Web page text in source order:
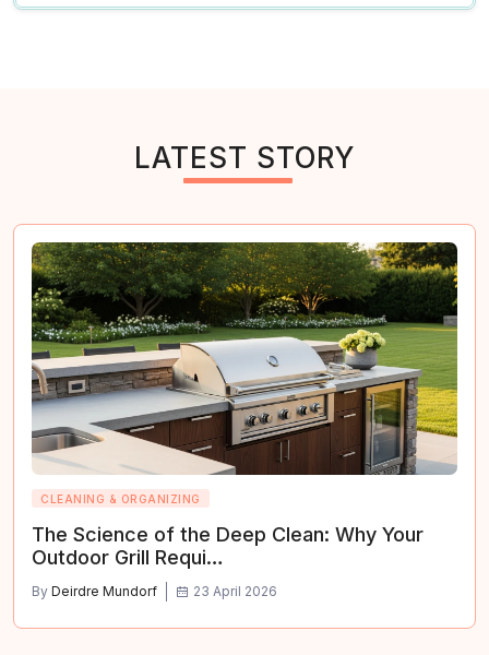
LATEST STORY
CLEANING & ORGANIZING
The Science of the Deep Clean: Why Your
Outdoor Grill Requi…
By Deirdre Mundorf 23 April 2026